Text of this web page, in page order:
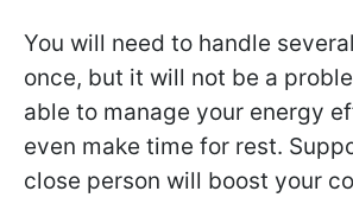
You will need to handle
once, but it will not be a
able to manage your energy
even make time for rest.
close person will boost your